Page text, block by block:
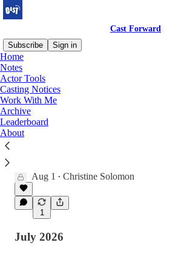
Cast Forward
Subscribe
Sign in
Home
Notes
Actor Tools
Casting Notices
Work With Me
Archive
Leaderboard
About
Latest
Brand Positioning: How to Get Casting
Directors to See You as a Leading Actor
Aug 1
• Christine Solomon
1
July 2026